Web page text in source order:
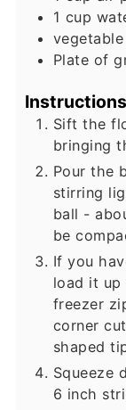
1 cup
Plate of
Instructions
Sift the
bringing
Pour the
stirring
ball -
be
If you
load it
freezer
corner
shaped
Squeeze
6 inch